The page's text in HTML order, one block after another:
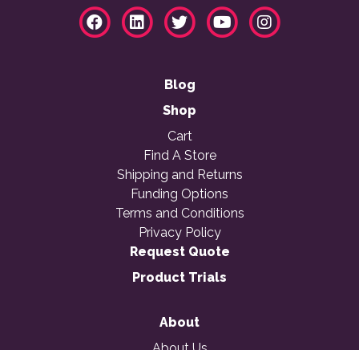
Blog
Shop
Cart
Find A Store
Shipping and Returns
Funding Options
Terms and Conditions
Privacy Policy
Request Quote
Product Trials
About